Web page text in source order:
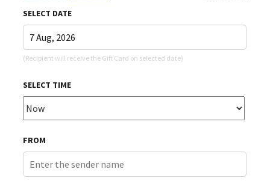
SELECT DATE
(Recipient will receive the Gift Card on selected date)
SELECT TIME
FROM